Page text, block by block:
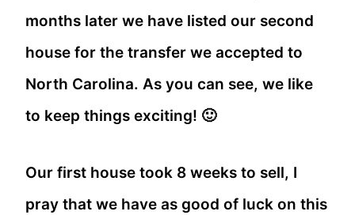
months later we have listed our second
house for the transfer we accepted to
North Carolina. As you can see, we like
to keep things exciting! 🙂
Our first house took 8 weeks to sell, I
pray that we have as good of luck on this